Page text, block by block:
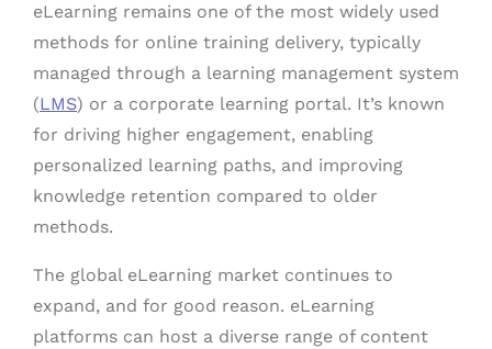
eLearning remains one of the most widely used
methods for online training delivery, typically
managed through a learning management system
(LMS) or a corporate learning portal. It’s known
for driving higher engagement, enabling
personalized learning paths, and improving
knowledge retention compared to older
methods.
The global eLearning market continues to
expand, and for good reason. eLearning
platforms can host a diverse range of content